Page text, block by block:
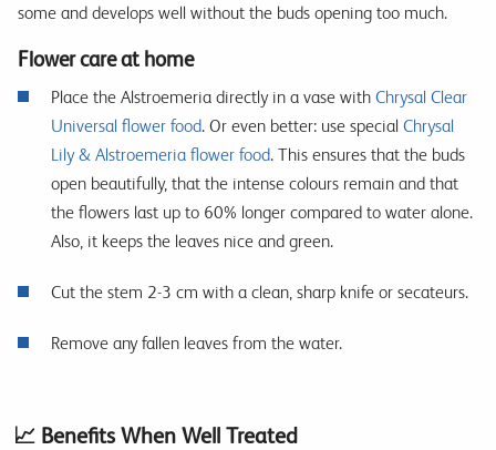
some and develops well without the buds opening too much.
Flower care at home
Place the Alstroemeria directly in a vase with Chrysal Clear
Universal flower food. Or even better: use special Chrysal
Lily & Alstroemeria flower food. This ensures that the buds
open beautifully, that the intense colours remain and that
the flowers last up to 60% longer compared to water alone.
Also, it keeps the leaves nice and green.
Cut the stem 2-3 cm with a clean, sharp knife or secateurs.
Remove any fallen leaves from the water.
📈 Benefits When Well Treated